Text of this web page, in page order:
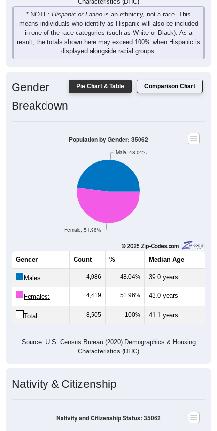
* NOTE:Hispanic or Latinois an ethnicity, not a race. This
means individuals who identify as Hispanic will also be included
in one of the race categories (such as White or Black). As a
result, the totals shown here may exceed 100% when Hispanic is
displayed alongside racial groups.
Female, 51.96%
Male, 48.04%
Median Age
Males: 4,086 48.04% 39.0 years
Females: 4,419 51.96% 43.0 years
Total: 8,505 100% 41.1 years
Characteristics (DHC)